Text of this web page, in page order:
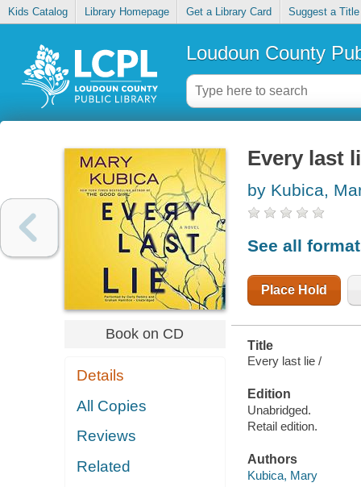
Kids Catalog Library Homepage Get a Library Card Suggest a Title
Loudoun County
Book on CD
Details
All Copies
Reviews
Related
Every last
by Kubica,
See all
Place Hold
Title
Every last lie /
Edition
Unabridged.
Retail edition.
Authors
Kubica, Mary